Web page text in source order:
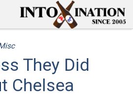
They Did
Chelsea